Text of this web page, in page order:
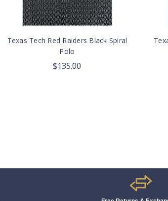
Texas Tech Red Raiders Black Spiral
Polo
$135.00